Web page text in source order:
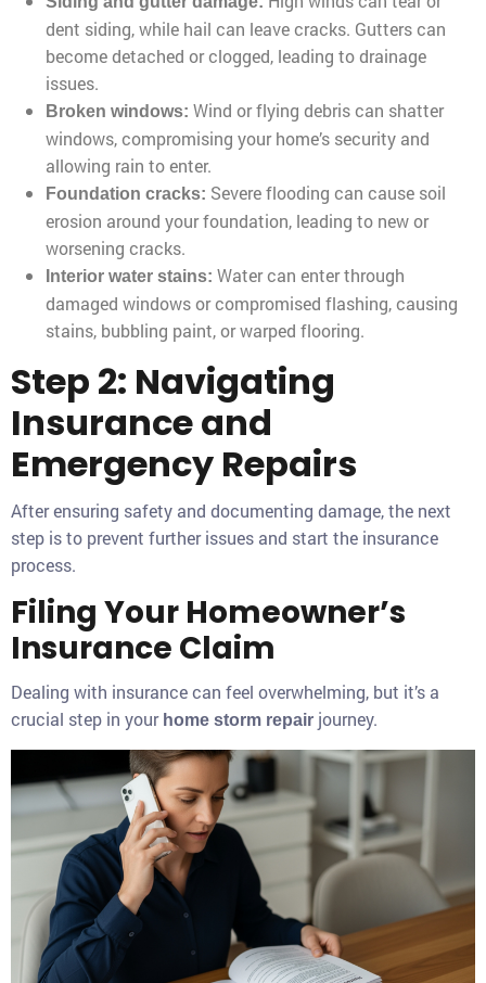
dent siding, while hail can leave cracks. Gutters can
become detached or clogged, leading to drainage
issues.
Broken windows: Wind or flying debris can shatter
windows, compromising your home’s security and
allowing rain to enter.
Foundation cracks: Severe flooding can cause soil
erosion around your foundation, leading to new or
worsening cracks.
Interior water stains: Water can enter through
damaged windows or compromised flashing, causing
stains, bubbling paint, or warped flooring.
Step 2: Navigating
Insurance and
Emergency Repairs
After ensuring safety and documenting damage, the next
step is to prevent further issues and start the insurance
process.
Filing Your Homeowner’s
Insurance Claim
Dealing with insurance can feel overwhelming, but it’s a
crucial step in your home storm repair journey.